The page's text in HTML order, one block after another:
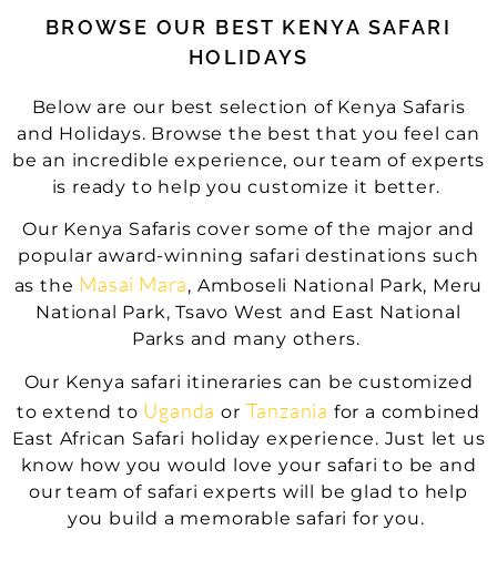
BROWSE OUR BEST KENYA SAFARI
HOLIDAYS
Below are our best selection of Kenya Safaris
and Holidays. Browse the best that you feel can
be an incredible experience, our team of experts
is ready to help you customize it better.
Our Kenya Safaris cover some of the major and
popular award-winning safari destinations such
as the Masai Mara, Amboseli National Park, Meru
National Park, Tsavo West and East National
Parks and many others.
Our Kenya safari itineraries can be customized
to extend to Uganda or Tanzania for a combined
East African Safari holiday experience. Just let us
know how you would love your safari to be and
our team of safari experts will be glad to help
you build a memorable safari for you.